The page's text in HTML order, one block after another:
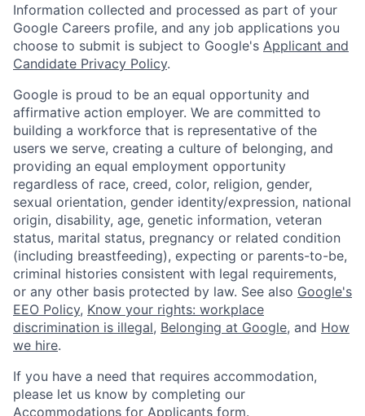
Information collected and processed as part of your
Google Careers profile, and any job applications you
choose to submit is subject to Google's Applicant and
Candidate Privacy Policy.
Google is proud to be an equal opportunity and
affirmative action employer. We are committed to
building a workforce that is representative of the
users we serve, creating a culture of belonging, and
providing an equal employment opportunity
regardless of race, creed, color, religion, gender,
sexual orientation, gender identity/expression, national
origin, disability, age, genetic information, veteran
status, marital status, pregnancy or related condition
(including breastfeeding), expecting or parents-to-be,
criminal histories consistent with legal requirements,
or any other basis protected by law. See also Google's
EEO Policy, Know your rights: workplace
discrimination is illegal, Belonging at Google, and How
we hire.
If you have a need that requires accommodation,
please let us know by completing our
Accommodations for Applicants form.